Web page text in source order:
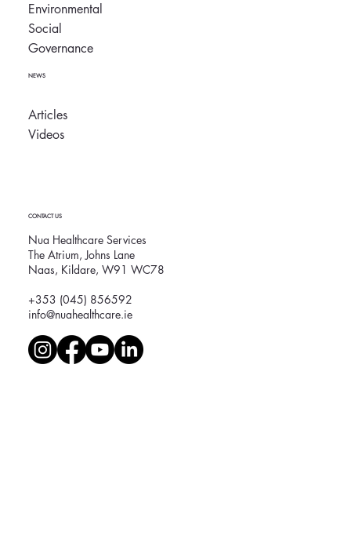
Environmental
Social
Governance
NEWS
Articles
Videos
CONTACT US
Nua Healthcare Services
The Atrium, Johns Lane
Naas, Kildare, W91 WC78
+353 (045) 856592
info@nuahealthcare.ie